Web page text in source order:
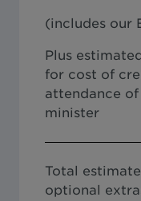
(includes our
Plus
for cost of
attendance
minister
Total
optional